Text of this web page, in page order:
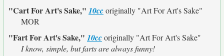
"Cart For Art's Sake," 10ccoriginally "Art For Art's Sake"
MOR
"Fart For Art's Sake," 10ccoriginally "Art For Art's Sake"
I know, simple, but farts are always funny!